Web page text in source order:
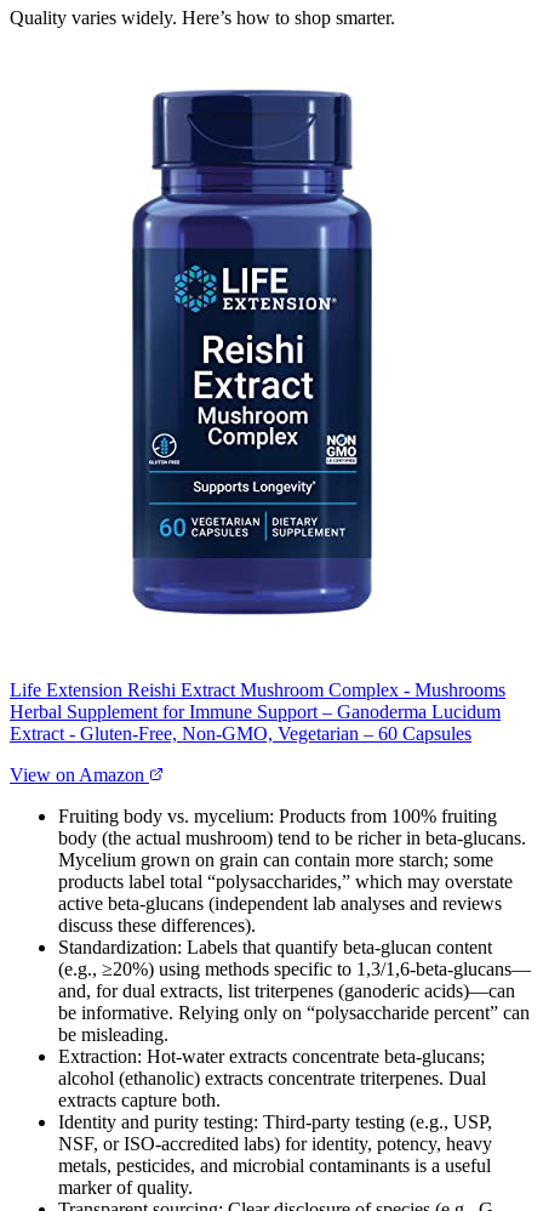
Quality varies widely. Here’s how to shop smarter.
Life Extension Reishi Extract Mushroom Complex - Mushrooms
Herbal Supplement for Immune Support – Ganoderma Lucidum
Extract - Gluten-Free, Non-GMO, Vegetarian – 60 Capsules
View on Amazon
Fruiting body vs. mycelium: Products from 100% fruiting
body (the actual mushroom) tend to be richer in beta‑glucans.
Mycelium grown on grain can contain more starch; some
products label total “polysaccharides,” which may overstate
active beta‑glucans (independent lab analyses and reviews
discuss these differences).
Standardization: Labels that quantify beta‑glucan content
(e.g., ≥20%) using methods specific to 1,3/1,6‑beta‑glucans—
and, for dual extracts, list triterpenes (ganoderic acids)—can
be informative. Relying only on “polysaccharide percent” can
be misleading.
Extraction: Hot-water extracts concentrate beta‑glucans;
alcohol (ethanolic) extracts concentrate triterpenes. Dual
extracts capture both.
Identity and purity testing: Third‑party testing (e.g., USP,
NSF, or ISO‑accredited labs) for identity, potency, heavy
metals, pesticides, and microbial contaminants is a useful
marker of quality.